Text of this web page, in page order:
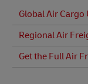
Global Air Cargo
Regional Air
Get the Full Air